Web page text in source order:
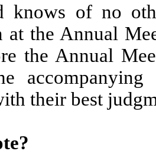
knows of no
at the Annual
the Annual
their best